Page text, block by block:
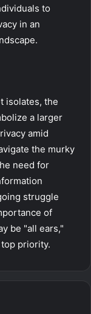
to
in an
isolates, the
a larger
amid
the murky
need for
struggle
of
be "all ears,"
priority.